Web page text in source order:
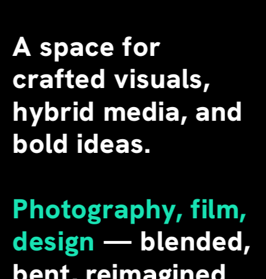
A space for
crafted visuals,
hybrid media, and
bold ideas.
Photography, film,
design — blended,